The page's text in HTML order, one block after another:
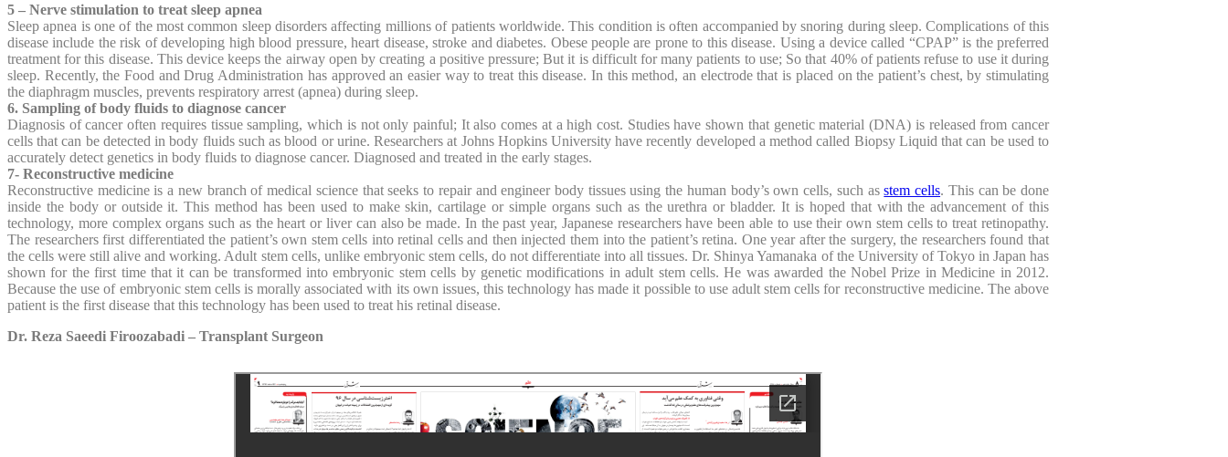
5 – Nerve stimulation to treat sleep apnea
Sleep apnea is one of the most common sleep disorders affecting millions of patients worldwide. This condition is often accompanied by snoring during sleep. Complications of this
disease include the risk of developing high blood pressure, heart disease, stroke and diabetes. Obese people are prone to this disease. Using a device called “CPAP” is the preferred
treatment for this disease. This device keeps the airway open by creating a positive pressure; But it is difficult for many patients to use; So that 40% of patients refuse to use it during
sleep. Recently, the Food and Drug Administration has approved an easier way to treat this disease. In this method, an electrode that is placed on the patient’s chest, by stimulating
the diaphragm muscles, prevents respiratory arrest (apnea) during sleep.
6. Sampling of body fluids to diagnose cancer
Diagnosis of cancer often requires tissue sampling, which is not only painful; It also comes at a high cost. Studies have shown that genetic material (DNA) is released from cancer
cells that can be detected in body fluids such as blood or urine. Researchers at Johns Hopkins University have recently developed a method called Biopsy Liquid that can be used to
accurately detect genetics in body fluids to diagnose cancer. Diagnosed and treated in the early stages.
7- Reconstructive medicine
Reconstructive medicine is a new branch of medical science that seeks to repair and engineer body tissues using the human body’s own cells, such asstem cells. This can be done
inside the body or outside it. This method has been used to make skin, cartilage or simple organs such as the urethra or bladder. It is hoped that with the advancement of this
technology, more complex organs such as the heart or liver can also be made. In the past year, Japanese researchers have been able to use their own stem cells to treat retinopathy.
The researchers first differentiated the patient’s own stem cells into retinal cells and then injected them into the patient’s retina. One year after the surgery, the researchers found that
the cells were still alive and working. Adult stem cells, unlike embryonic stem cells, do not differentiate into all tissues. Dr. Shinya Yamanaka of the University of Tokyo in Japan has
shown for the first time that it can be transformed into embryonic stem cells by genetic modifications in adult stem cells. He was awarded the Nobel Prize in Medicine in 2012.
Because the use of embryonic stem cells is morally associated with its own issues, this technology has made it possible to use adult stem cells for reconstructive medicine. The above
patient is the first disease that this technology has been used to treat his retinal disease.
Dr. Reza Saeedi Firoozabadi – Transplant Surgeon